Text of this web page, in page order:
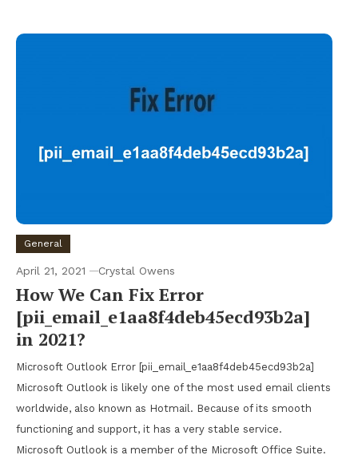
General
April 21, 2021 Crystal Owens
How We Can Fix Error
[pii_email_e1aa8f4deb45ecd93b2a]
in 2021?
Microsoft Outlook Error [pii_email_e1aa8f4deb45ecd93b2a]
Microsoft Outlook is likely one of the most used email clients
worldwide, also known as Hotmail. Because of its smooth
functioning and support, it has a very stable service.
Microsoft Outlook is a member of the Microsoft Office Suite.